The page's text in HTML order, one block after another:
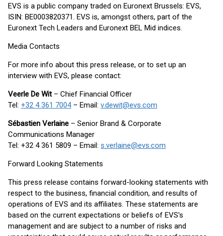
EVS is a public company traded on Euronext Brussels: EVS,
ISIN: BE0003820371. EVS is, amongst others, part of the
Euronext Tech Leaders and Euronext BEL Mid indices.
Media Contacts
For more info about this press release, or to set up an
interview with EVS, please contact:
Veerle De Wit– Chief Financial Officer
Tel: +32 4 361 7004 – Email: v.dewit@evs.com
Sébastien Verlaine – Senior Brand & Corporate
Communications Manager
Tel: +32 4 361 5809 – Email: s.verlaine@evs.com
Forward Looking Statements
This press release contains forward-looking statements with
respect to the business, financial condition, and results of
operations of EVS and its affiliates. These statements are
based on the current expectations or beliefs of EVS's
management and are subject to a number of risks and